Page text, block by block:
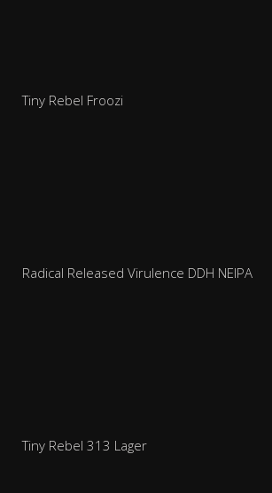
Tiny Rebel Froozi
Radical Released Virulence DDH NEIPA
Tiny Rebel 313 Lager